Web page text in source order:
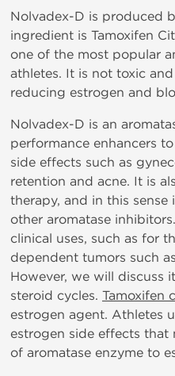
Nolvadex-D is produced
ingredient is Tamoxifen
one of the most popular
athletes. It is not toxic
reducing estrogen and
Nolvadex-D is an
performance enhancers
side effects such as
retention and acne. It is
therapy, and in this
other aromatase inhibitors.
clinical uses, such as for
dependent tumors such
However, we will discuss
steroid cycles. Tamoxifen
estrogen agent. Athletes
estrogen side effects that
of aromatase enzyme to